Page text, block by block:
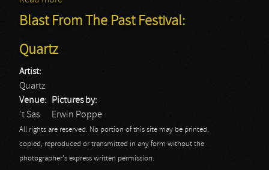
Blast From The Past Festival:
Quartz
Artist:
Quartz
Venue:
't Sas
Pictures by:
Erwin Poppe
All rights are reserved. No portion of this site may be printed,
copied, reproduced or transmitted in any form without the
photographer's express written permission.